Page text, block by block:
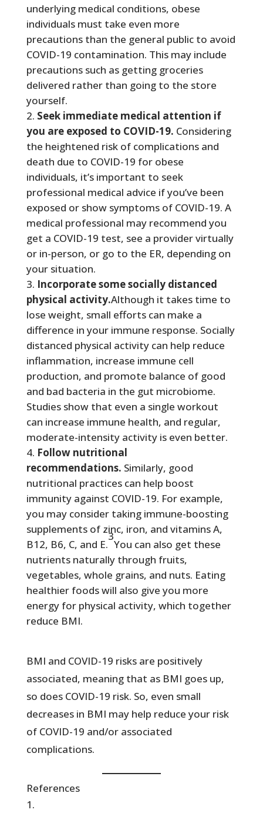
underlying medical conditions, obese
individuals must take even more
precautions than the general public to avoid
COVID-19 contamination. This may include
precautions such as getting groceries
delivered rather than going to the store
yourself.
Seek immediate medical attention if
you are exposed to COVID-19. Considering
the heightened risk of complications and
death due to COVID-19 for obese
individuals, it’s important to seek
professional medical advice if you’ve been
exposed or show symptoms of COVID-19. A
medical professional may recommend you
get a COVID-19 test, see a provider virtually
or in-person, or go to the ER, depending on
your situation.
Incorporate some socially distanced
physical activity.Although it takes time to
lose weight, small efforts can make a
difference in your immune response. Socially
distanced physical activity can help reduce
inflammation, increase immune cell
production, and promote balance of good
and bad bacteria in the gut microbiome.
Studies show that even a single workout
can increase immune health, and regular,
moderate-intensity activity is even better.
Follow nutritional
recommendations. Similarly, good
nutritional practices can help boost
immunity against COVID-19. For example,
you may consider taking immune-boosting
supplements of zinc, iron, and vitamins A,
B12, B6, C, and E.
3
You can also get these
nutrients naturally through fruits,
vegetables, whole grains, and nuts. Eating
healthier foods will also give you more
energy for physical activity, which together
reduce BMI.
BMI and COVID-19 risks are positively
associated, meaning that as BMI goes up,
so does COVID-19 risk. So, even small
decreases in BMI may help reduce your risk
of COVID-19 and/or associated
complications.
References